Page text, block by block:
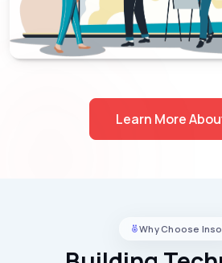
Learn More
Why Choose